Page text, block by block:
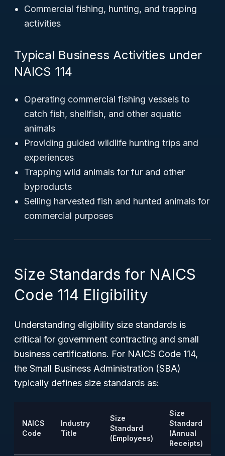
Commercial fishing, hunting, and trapping
activities
Typical Business Activities under
NAICS 114
Operating commercial fishing vessels to
catch fish, shellfish, and other aquatic
animals
Providing guided wildlife hunting trips and
experiences
Trapping wild animals for fur and other
byproducts
Selling harvested fish and hunted animals for
commercial purposes
Size Standards for NAICS
Code 114 Eligibility
Understanding eligibility size standards is
critical for government contracting and small
business certifications. For NAICS Code 114,
the Small Business Administration (SBA)
typically defines size standards as:
NAICS
Code
Industry
Title
Size
Standard
(Employees)
Size
Standard
(Annual
Receipts)